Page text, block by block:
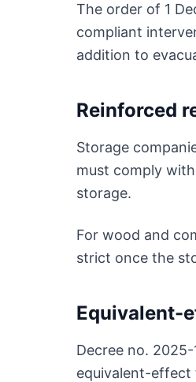
The order of 1
compliant
addition to
Reinforced
Storage
must comply
storage.
For wood and
strict once the
Equivalent-
Decree no.
equivalent-effect